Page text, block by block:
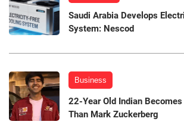
Saudi Arabia Develops
System: Nescod
Business
22-Year Old Indian
Than Mark Zuckerberg